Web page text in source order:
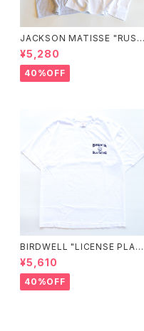
JACKSON MATISSE "RUSS
ELL ATHLETIC×JM Logo T
ee"
¥5,280
40%OFF
BIRDWELL "LICENSE PLAT
E TEE"
¥5,610
40%OFF